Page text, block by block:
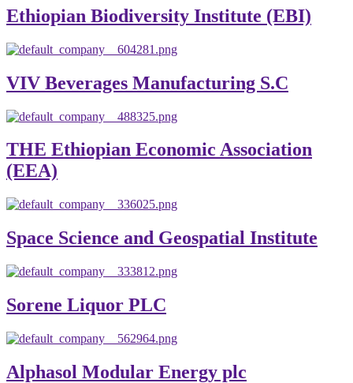
Ethiopian Biodiversity Institute (EBI)
VIV Beverages Manufacturing S.C
THE Ethiopian Economic Association
(EEA)
Space Science and Geospatial Institute
Sorene Liquor PLC
Alphasol Modular Energy plc